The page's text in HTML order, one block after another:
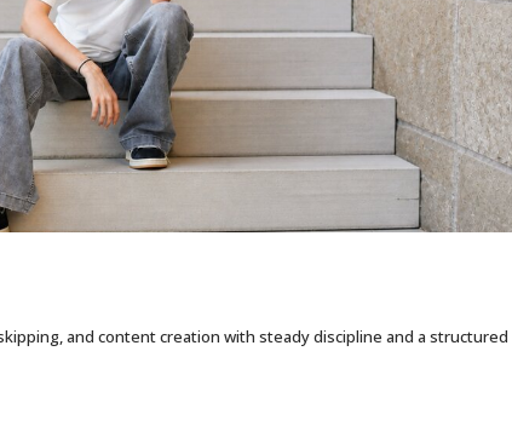
and content creation with steady discipline and a structured